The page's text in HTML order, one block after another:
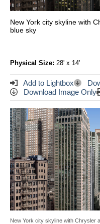
New York city skyline with
blue sky
Physical Size: 28' x 14'
Add to Lightbox
Download Image Only
New York city skyline with Chrysler